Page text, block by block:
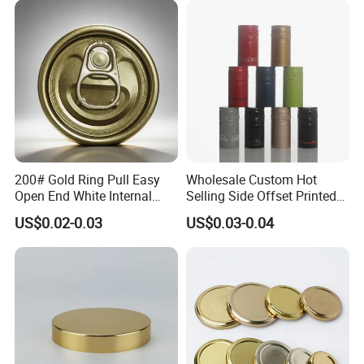
Cdl Can End Metal Can Cap
200# Gold Ring Pull Easy
Open End White Internal
Coating for Cans
US$0.02-0.03
Wholesale Custom Hot
Selling Side Offset Printed
30X60mm Aluminum Wine
Vodka Lqiuor Spirits Plastic
US$0.03-0.04